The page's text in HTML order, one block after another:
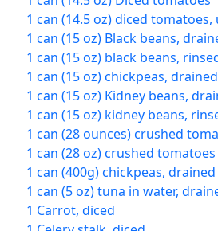
1 can (14.5 oz) diced
1 can (15 oz) Black beans,
1 can (15 oz) black beans,
1 can (15 oz) chickpeas,
1 can (15 oz) Kidney beans,
1 can (15 oz) kidney beans,
1 can (28 ounces) crushed
1 can (28 oz) crushed tomatoes
1 can (400g) chickpeas,
1 can (5 oz) tuna in water,
1 Carrot, diced